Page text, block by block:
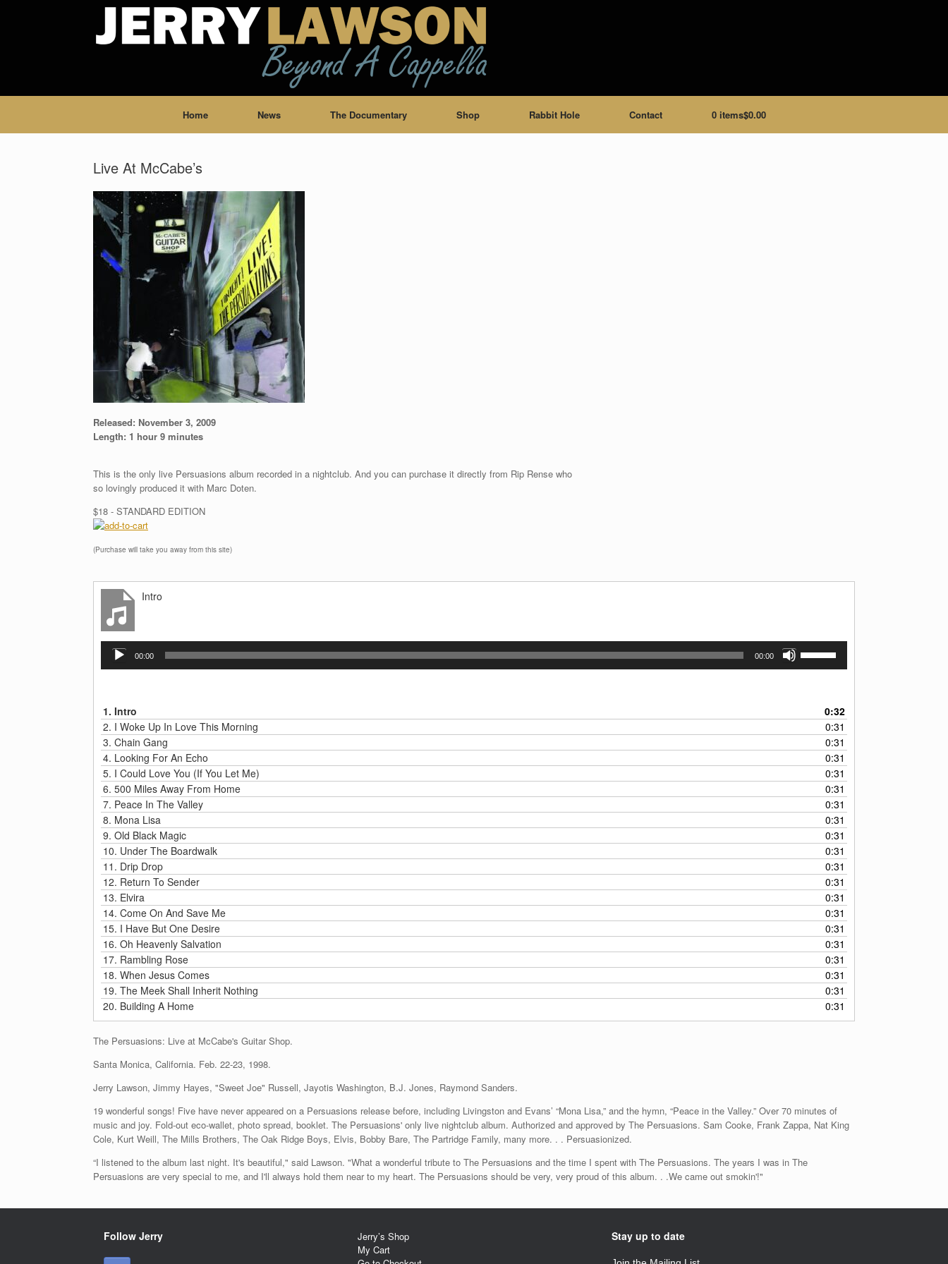
Home News The Documentary Shop Rabbit Hole Contact 0 items$0.00
Live At McCabe’s
Released: November 3, 2009
Length: 1 hour 9 minutes
This is the only live Persuasions album recorded in a nightclub. And you can purchase it directly from Rip Rense who
so lovingly produced it with Marc Doten.
$18 - STANDARD EDITION
(Purchase will take you away from this site)
Intro
Audio
Player
00:00 00:00
increase
or
decrease
volume.
1. Intro
0:32
2. I Woke Up In Love This Morning
0:31
3. Chain Gang
0:31
4. Looking For An Echo
0:31
5. I Could Love You (If You Let Me)
0:31
6. 500 Miles Away From Home
0:31
7. Peace In The Valley
0:31
8. Mona Lisa
0:31
9. Old Black Magic
0:31
10. Under The Boardwalk
0:31
11. Drip Drop
0:31
12. Return To Sender
0:31
13. Elvira
0:31
14. Come On And Save Me
0:31
15. I Have But One Desire
0:31
16. Oh Heavenly Salvation
0:31
17. Rambling Rose
0:31
18. When Jesus Comes
0:31
19. The Meek Shall Inherit Nothing
0:31
20. Building A Home 0:31
The Persuasions: Live at McCabe's Guitar Shop.
Santa Monica, California. Feb. 22-23, 1998.
Jerry Lawson, Jimmy Hayes, "Sweet Joe" Russell, Jayotis Washington, B.J. Jones, Raymond Sanders.
19 wonderful songs! Five have never appeared on a Persuasions release before, including Livingston and Evans’ “Mona Lisa,” and the hymn, “Peace in the Valley.” Over 70 minutes of
music and joy. Fold-out eco-wallet, photo spread, booklet. The Persuasions' only live nightclub album. Authorized and approved by The Persuasions. Sam Cooke, Frank Zappa, Nat King
Cole, Kurt Weill, The Mills Brothers, The Oak Ridge Boys, Elvis, Bobby Bare, The Partridge Family, many more. . . Persuasionized.
“I listened to the album last night. It's beautiful," said Lawson. "What a wonderful tribute to The Persuasions and the time I spent with The Persuasions. The years I was in The
Persuasions are very special to me, and I'll always hold them near to my heart. The Persuasions should be very, very proud of this album. . .We came out smokin'!"
Follow Jerry
Jerry’s Shop
My Cart
Stay up to date